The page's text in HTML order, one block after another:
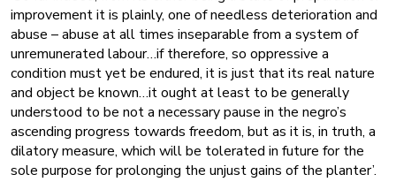
improvement it is plainly, one of needless deterioration and
abuse – abuse at all times inseparable from a system of
unremunerated labour…if therefore, so oppressive a
condition must yet be endured, it is just that its real nature
and object be known…it ought at least to be generally
understood to be not a necessary pause in the negro’s
ascending progress towards freedom, but as it is, in truth, a
dilatory measure, which will be tolerated in future for the
sole purpose for prolonging the unjust gains of the planter’.